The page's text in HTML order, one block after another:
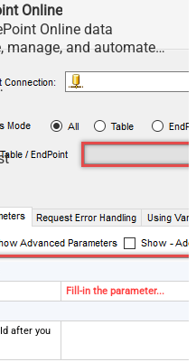
Online
Online data
manage, and automate
and files — almost
Fill-in the parameter...
after you